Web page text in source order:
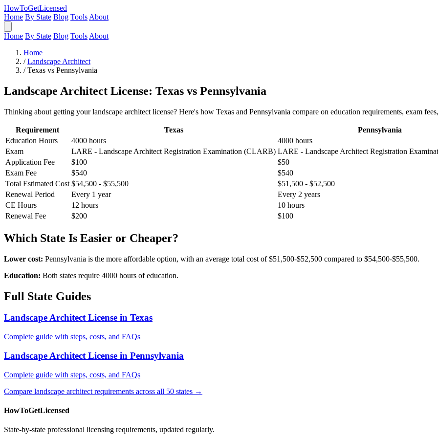
HowToGetLicensed
Home By State Blog Tools About
Home By State Blog Tools About
Home
/ Landscape Architect
/ Texas vs Pennsylvania
Landscape Architect License: Texas vs Pennsylvania
Thinking about getting your landscape architect license? Here's how Texas and Pennsylvania compare on education requirements, exam
Requirement Texas
Pennsylvania
Education Hours
4000 hours
4000 hours
Exam
LARE - Landscape Architect Registration Examination (CLARB) LARE - Landscape Architect Registration
Application Fee
$100
$50
Exam Fee
$540
$540
Total Estimated Cost $54,500 - $55,500
$51,500 - $52,500
Renewal Period
Every 1 year
Every 2 years
CE Hours
12 hours
10 hours
Renewal Fee
$200 $100
Which State Is Easier or Cheaper?
Lower cost: Pennsylvania is the more affordable option, with an average total cost of $51,500-$52,500 compared to $54,500-$55,500.
Education: Both states require 4000 hours of education.
Full State Guides
Landscape Architect License in Texas
Complete guide with steps, costs, and FAQs
Landscape Architect License in Pennsylvania
Complete guide with steps, costs, and FAQs
Compare landscape architect requirements across all 50 states →
HowToGetLicensed
State-by-state professional licensing requirements, updated regularly.